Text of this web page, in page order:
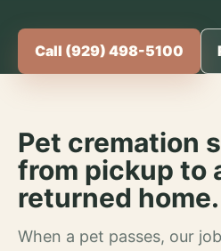
Call (929) 498-5100
Pet cremation
from pickup to
returned home.
When a pet passes, our